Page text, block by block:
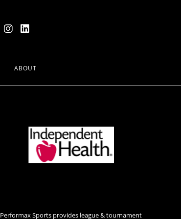
ABOUT
Performax Sports provides league & tournament